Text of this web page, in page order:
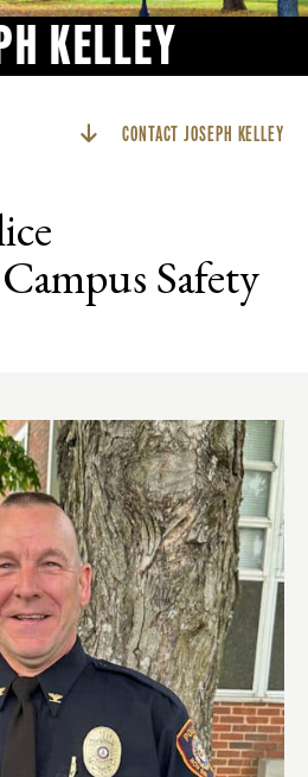
KELLEY
CONTACT JOSEPH KELLEY
Safety